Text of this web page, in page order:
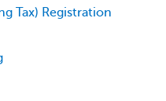
Tax) Registration